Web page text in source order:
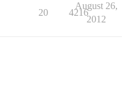
20 4216
August 26,
2012